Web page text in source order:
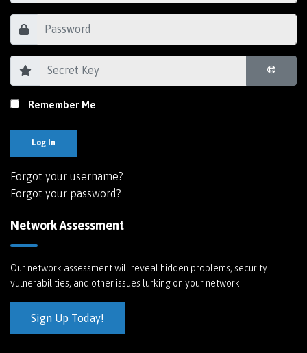
Remember Me
Log In
Forgot your username?
Forgot your password?
Network Assessment
Our network assessment will reveal hidden problems, security
vulnerabilities, and other issues lurking on your network.
Sign Up Today!